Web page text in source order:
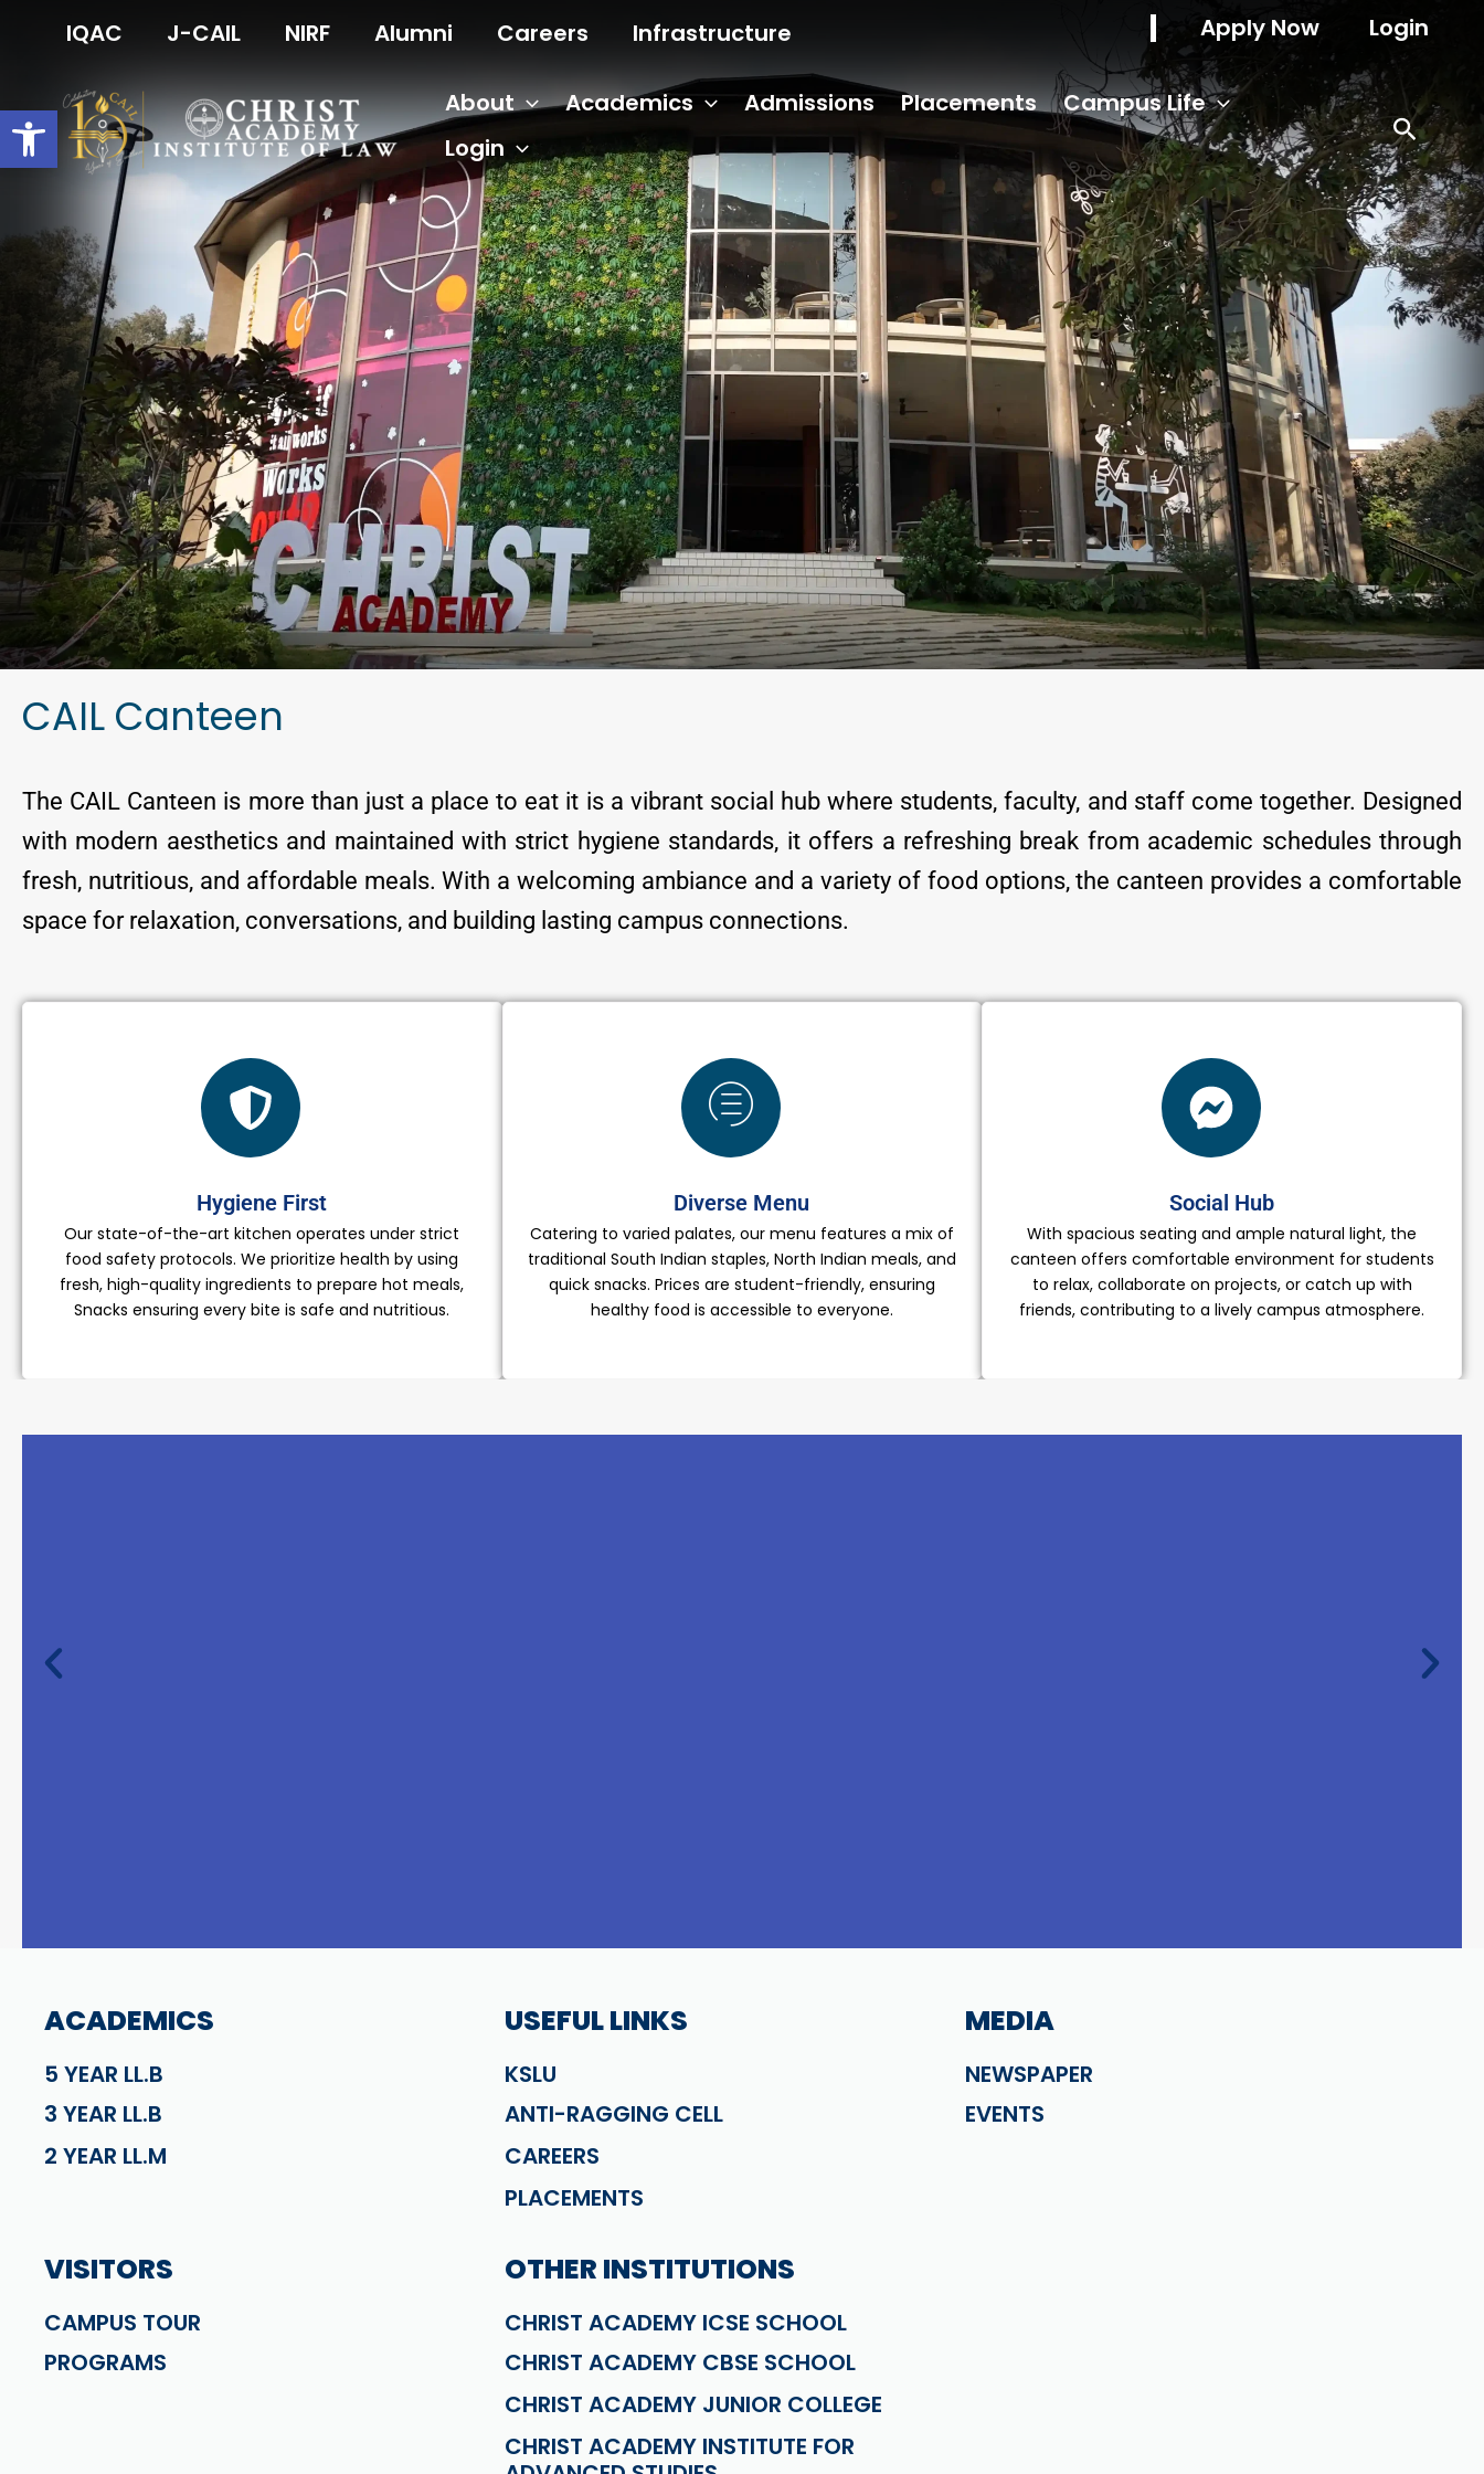
IQAC J-CAIL NIRF Alumni Careers Infrastructure Apply Now Login
About Academics Admissions Placements
Campus Life
Login
CAIL Canteen
The CAIL Canteen is more than just a place to eat it is a vibrant social hub where students, faculty, and staff come together. Designed
with modern aesthetics and maintained with strict hygiene standards, it offers a refreshing break from academic schedules through
fresh, nutritious, and affordable meals. With a welcoming ambiance and a variety of food options, the canteen provides a comfortable
space for relaxation, conversations, and building lasting campus connections.
Hygiene First
Our state-of-the-art kitchen operates under strict
food safety protocols. We prioritize health by using
fresh, high-quality ingredients to prepare hot meals,
Snacks ensuring every bite is safe and nutritious.
Diverse Menu
Catering to varied palates, our menu features a mix of
traditional South Indian staples, North Indian meals, and
quick snacks. Prices are student-friendly, ensuring
healthy food is accessible to everyone.
Social Hub
With spacious seating and ample natural light, the
canteen offers comfortable environment for students
to relax, collaborate on projects, or catch up with
friends, contributing to a lively campus atmosphere.
ACADEMICS
5 YEAR LL.B
3 YEAR LL.B
2 YEAR LL.M
USEFUL LINKS
KSLU
ANTI-RAGGING CELL
CAREERS
PLACEMENTS
MEDIA
NEWSPAPER
EVENTS
VISITORS
CAMPUS TOUR
PROGRAMS
OTHER INSTITUTIONS
CHRIST ACADEMY ICSE SCHOOL
CHRIST ACADEMY CBSE SCHOOL
CHRIST ACADEMY JUNIOR COLLEGE
CHRIST ACADEMY INSTITUTE FOR
Open toolbar